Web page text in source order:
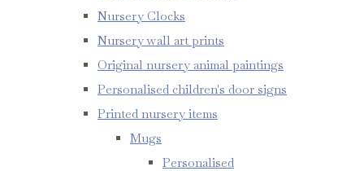
Nursery Clocks
Nursery wall art prints
Original nursery animal paintings
Personalised children's door signs
Printed nursery items
Mugs
Personalised